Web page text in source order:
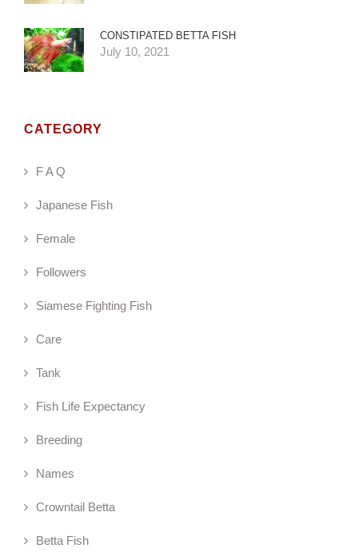
CONSTIPATED BETTA FISH
July 10, 2021
CATEGORY
F A Q
Japanese Fish
Female
Followers
Siamese Fighting Fish
Care
Tank
Fish Life Expectancy
Breeding
Names
Crowntail Betta
Betta Fish